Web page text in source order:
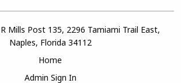
Mills Post 135, 2296 Tamiami Trail East,
Naples, Florida 34112
Home
Admin Sign In